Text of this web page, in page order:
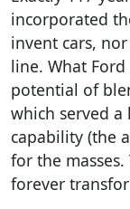
incorporated
invent cars,
line. What
potential of
which served
capability (the
for the
forever